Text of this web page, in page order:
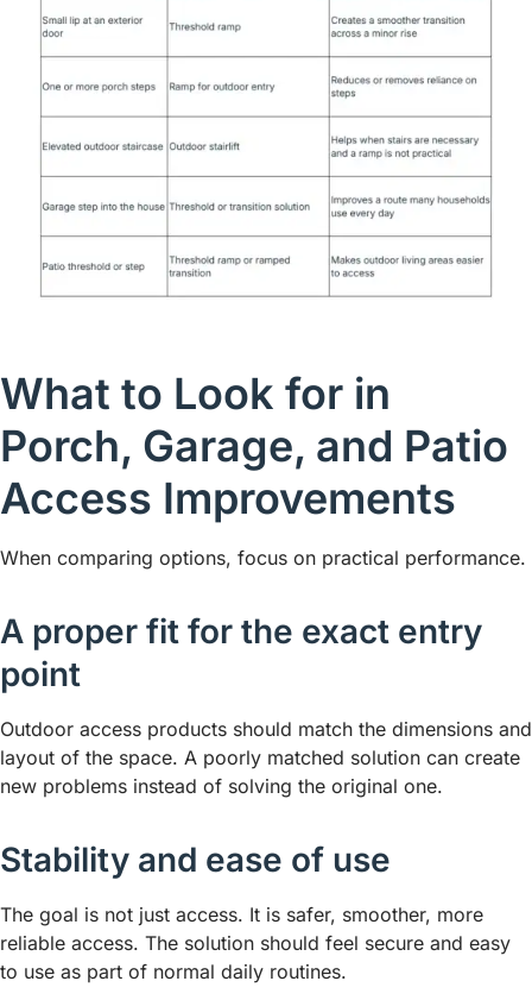
What to Look for in
Porch, Garage, and Patio
Access Improvements
When comparing options, focus on practical performance.
A proper fit for the exact entry
point
Outdoor access products should match the dimensions and
layout of the space. A poorly matched solution can create
new problems instead of solving the original one.
Stability and ease of use
The goal is not just access. It is safer, smoother, more
reliable access. The solution should feel secure and easy
to use as part of normal daily routines.